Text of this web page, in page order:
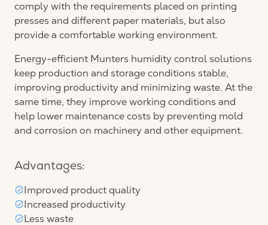
comply with the requirements placed on printing
presses and different paper materials, but also
provide a comfortable working environment.
Energy-efficient Munters humidity control solutions
keep production and storage conditions stable,
improving productivity and minimizing waste. At the
same time, they improve working conditions and
help lower maintenance costs by preventing mold
and corrosion on machinery and other equipment.
Advantages:
Improved product quality
Increased productivity
Less waste